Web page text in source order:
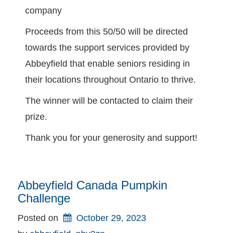
company
Proceeds from this 50/50 will be directed
towards the support services provided by
Abbeyfield that enable seniors residing in
their locations throughout Ontario to thrive.
The winner will be contacted to claim their
prize.
Thank you for your generosity and support!
Abbeyfield Canada Pumpkin
Challenge
Posted on
October 29, 2023